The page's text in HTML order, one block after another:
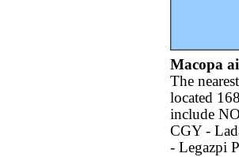
Macopa
The
located
include
CGY -
- Legazpi